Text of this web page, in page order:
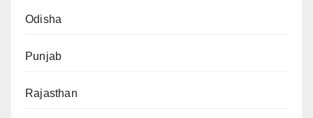
Odisha
Punjab
Rajasthan